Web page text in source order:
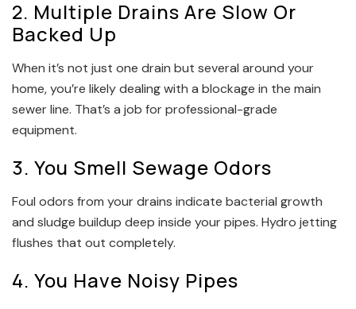
2. Multiple Drains Are Slow Or
Backed Up
When it’s not just one drain but several around your
home, you’re likely dealing with a blockage in the main
sewer line. That’s a job for professional-grade
equipment.
3. You Smell Sewage Odors
Foul odors from your drains indicate bacterial growth
and sludge buildup deep inside your pipes. Hydro jetting
flushes that out completely.
4. You Have Noisy Pipes